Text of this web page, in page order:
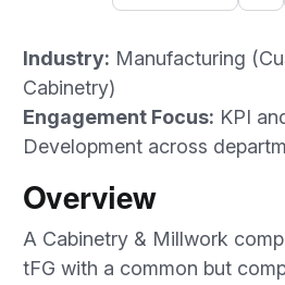
Industry: Manufacturing
Cabinetry)
Engagement Focus: KPI
Development across
Overview
A Cabinetry & Millwork
tFG with a common but